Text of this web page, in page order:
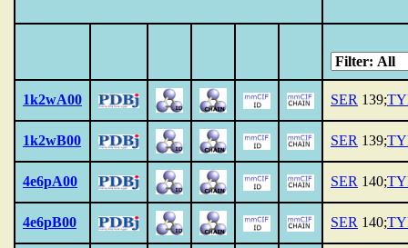
1k2wA00 SER 139;
1k2wB00 SER 139;
4e6pA00 SER 140;
4e6pB00 SER 140;